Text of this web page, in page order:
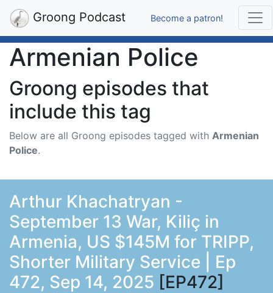
Groong Podcast Become a patron!
Armenian Police
Groong episodes that
include this tag
Below are all Groong episodes tagged with Armenian
Police.
Arthur Khachatryan -
September 13 War, Kiliç in
Armenia, US $145M for TRIPP,
Shorter Military Service | Ep
472, Sep 14, 2025 [EP472]